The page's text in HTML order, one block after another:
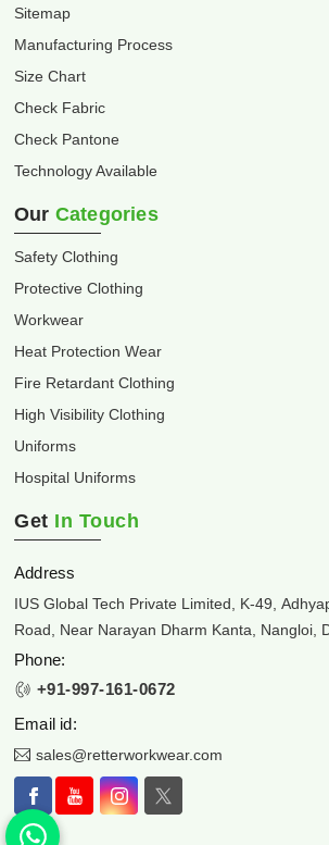
Sitemap
Manufacturing Process
Size Chart
Check Fabric
Check Pantone
Technology Available
Our Categories
Safety Clothing
Protective Clothing
Workwear
Heat Protection Wear
Fire Retardant Clothing
High Visibility Clothing
Uniforms
Hospital Uniforms
Get In Touch
Address
IUS Global Tech Private Limited, K-49,
Road, Near Narayan Dharm Kanta, Nangloi,
Phone:
+91-997-161-0672
Email id:
sales@retterworkwear.com